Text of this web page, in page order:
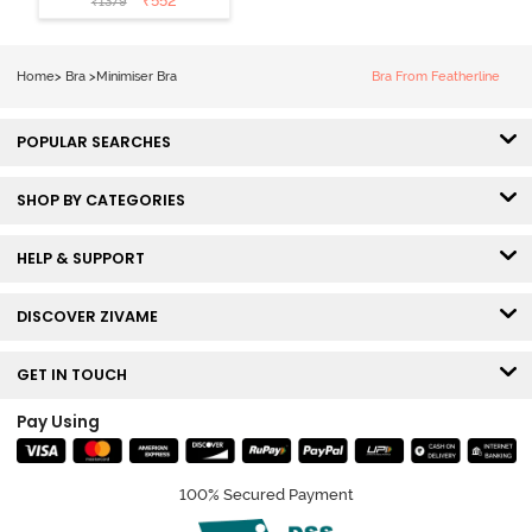
Wired Full
Home> Bra >Minimiser Bra Bra From Featherline
POPULAR SEARCHES
SHOP BY CATEGORIES
HELP & SUPPORT
DISCOVER ZIVAME
GET IN TOUCH
Pay Using
100% Secured Payment